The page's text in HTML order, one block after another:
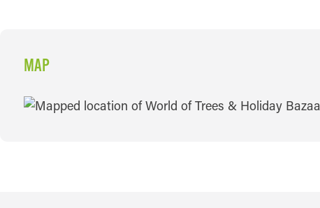
MAP
MAP